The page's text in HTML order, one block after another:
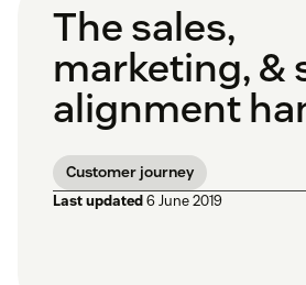
The sales,
marketing, &
alignment
Customer journey
Last updated6 June 2019